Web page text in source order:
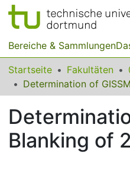
Bereiche & Sammlungen
Startseite Fakultäten
Blanking of